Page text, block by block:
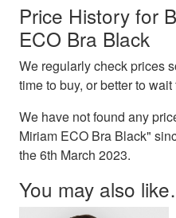
Price History for
ECO Bra Black
We regularly check prices
time to buy, or better to
We have not found any
Miriam ECO Bra Black"
the 6th March 2023.
You may also